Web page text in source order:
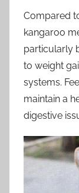
Compared
kangaroo
particularly
to weight
systems.
maintain a
digestive